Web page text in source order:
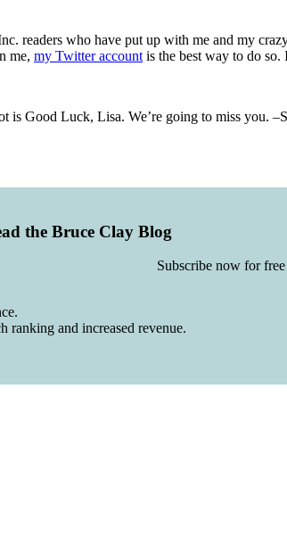
readers who have put up with me and my
me, my Twitter account is the best way to do
is Good Luck, Lisa. We’re going to miss you.
the Bruce Clay Blog
Subscribe now for
ranking and increased revenue.